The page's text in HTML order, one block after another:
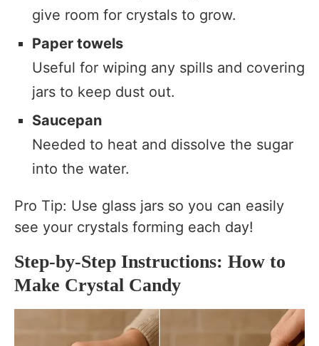
give room for crystals to grow.
Paper towels
Useful for wiping any spills and covering
jars to keep dust out.
Saucepan
Needed to heat and dissolve the sugar
into the water.
Pro Tip: Use glass jars so you can easily
see your crystals forming each day!
Step-by-Step Instructions: How to
Make Crystal Candy